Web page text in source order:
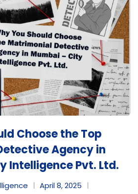
Choose the Top
Agency in
Intelligence Pvt. Ltd.
April 8, 2025